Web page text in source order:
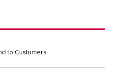
to Customers